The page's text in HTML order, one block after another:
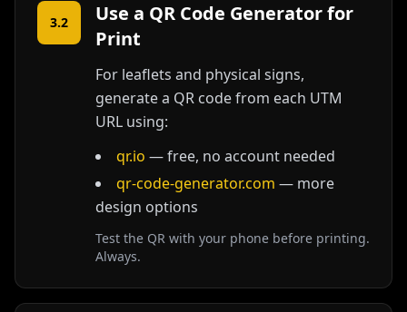
3.2
Use a QR Code Generator for
Print
For leaflets and physical signs,
generate a QR code from each UTM
URL using:
qr.io — free, no account needed
qr-code-generator.com — more
design options
Test the QR with your phone before printing.
Always.